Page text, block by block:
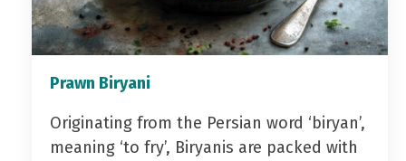
Prawn Biryani
Originating from the Persian word ‘biryan’,
meaning ‘to fry’, Biryanis are packed with